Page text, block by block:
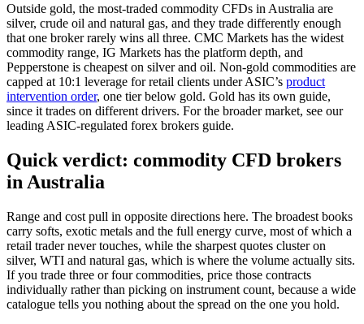
Outside gold, the most-traded commodity CFDs in Australia are
silver, crude oil and natural gas, and they trade differently enough
that one broker rarely wins all three. CMC Markets has the widest
commodity range, IG Markets has the platform depth, and
Pepperstone is cheapest on silver and oil. Non-gold commodities are
capped at 10:1 leverage for retail clients under ASIC’s product
intervention order, one tier below gold. Gold has its own guide,
since it trades on different drivers. For the broader market, see our
leading ASIC-regulated forex brokers guide.
Quick verdict: commodity CFD brokers
in Australia
Range and cost pull in opposite directions here. The broadest books
carry softs, exotic metals and the full energy curve, most of which a
retail trader never touches, while the sharpest quotes cluster on
silver, WTI and natural gas, which is where the volume actually sits.
If you trade three or four commodities, price those contracts
individually rather than picking on instrument count, because a wide
catalogue tells you nothing about the spread on the one you hold.